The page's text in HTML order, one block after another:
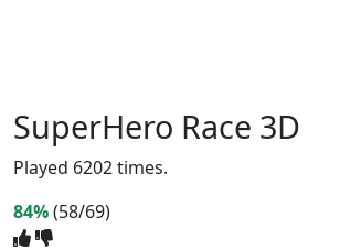
SuperHero Race 3D
Played 6202 times.
84%(58/69)